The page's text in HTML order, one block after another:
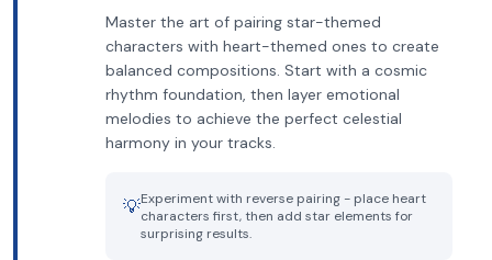
Master the art of pairing star-themed
characters with heart-themed ones to create
balanced compositions. Start with a cosmic
rhythm foundation, then layer emotional
melodies to achieve the perfect celestial
harmony in your tracks.
💡Experiment with reverse pairing - place heart
characters first, then add star elements for
surprising results.